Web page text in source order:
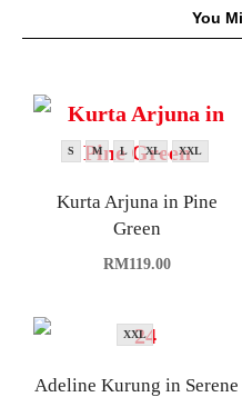
You
S M L XL XXL
Kurta Arjuna in Pine
Green
RM119.00
XXL
Adeline Kurung in Serene